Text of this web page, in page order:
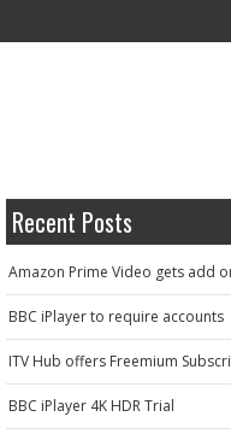
Recent Posts
Amazon Prime Video gets add
BBC iPlayer to require accounts
ITV Hub offers Freemium
BBC iPlayer 4K HDR Trial